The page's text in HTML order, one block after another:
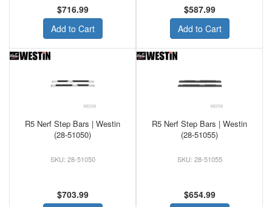
$716.99
Add to Cart
$587.99
Add to Cart
R5 Nerf Step Bars | Westin
(28-51050)
28-51050
$703.99
R5 Nerf Step Bars | Westin
(28-51055)
28-51055
$654.99